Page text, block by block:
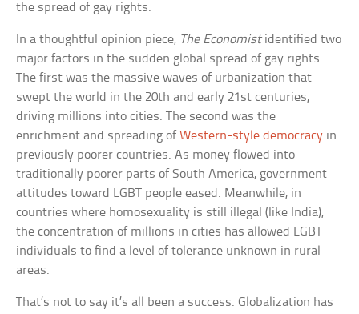
the spread of gay rights.
In a thoughtful opinion piece, The Economistidentified two
major factors in the sudden global spread of gay rights.
The first was the massive waves of urbanization that
swept the world in the 20th and early 21st centuries,
driving millions into cities. The second was the
enrichment and spreading ofWestern-style democracy in
previously poorer countries. As money flowed into
traditionally poorer parts of South America, government
attitudes toward LGBT people eased. Meanwhile, in
countries where homosexuality is still illegal (like India),
the concentration of millions in cities has allowed LGBT
individuals to find a level of tolerance unknown in rural
areas.
That’s not to say it’s all been a success. Globalization has